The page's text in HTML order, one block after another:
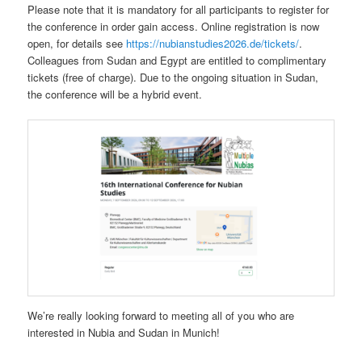
Please note that it is mandatory for all participants to register for
the conference in order gain access. Online registration is now
open, for details see https://nubianstudies2026.de/tickets/.
Colleagues from Sudan and Egypt are entitled to complimentary
tickets (free of charge). Due to the ongoing situation in Sudan,
the conference will be a hybrid event.
We’re really looking forward to meeting all of you who are
interested in Nubia and Sudan in Munich!